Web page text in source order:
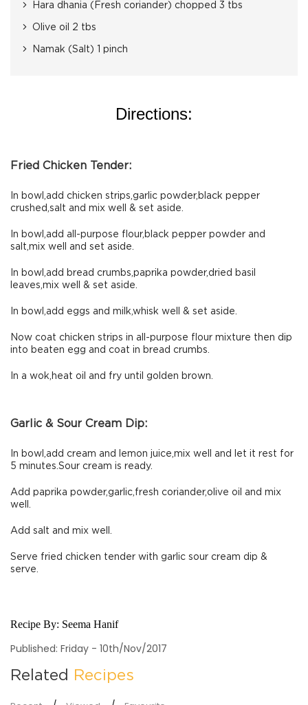
Hara dhania (Fresh coriander) chopped 3 tbs
Olive oil 2 tbs
Namak (Salt) 1 pinch
Directions:
Fried Chicken Tender:
In bowl,add chicken strips,garlic powder,black pepper
crushed,salt and mix well & set aside.
In bowl,add all-purpose flour,black pepper powder and
salt,mix well and set aside.
In bowl,add bread crumbs,paprika powder,dried basil
leaves,mix well & set aside.
In bowl,add eggs and milk,whisk well & set aside.
Now coat chicken strips in all-purpose flour mixture then dip
into beaten egg and coat in bread crumbs.
In a wok,heat oil and fry until golden brown.
Garlic & Sour Cream Dip:
In bowl,add cream and lemon juice,mix well and let it rest for
5 minutes.Sour cream is ready.
Add paprika powder,garlic,fresh coriander,olive oil and mix
well.
Add salt and mix well.
Serve fried chicken tender with garlic sour cream dip &
serve.
Recipe By: Seema Hanif
Published: Friday - 10th/Nov/2017
Related Recipes